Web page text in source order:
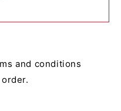
and conditions